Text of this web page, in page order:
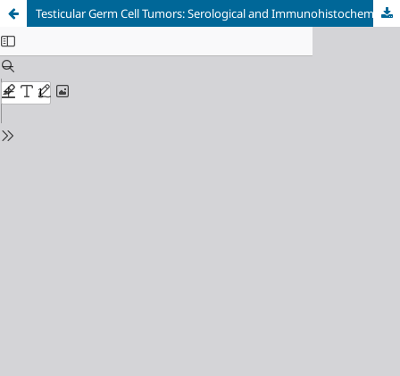
Testicular Germ Cell Tumors: Serological and Immunohistochemical Diagnosis